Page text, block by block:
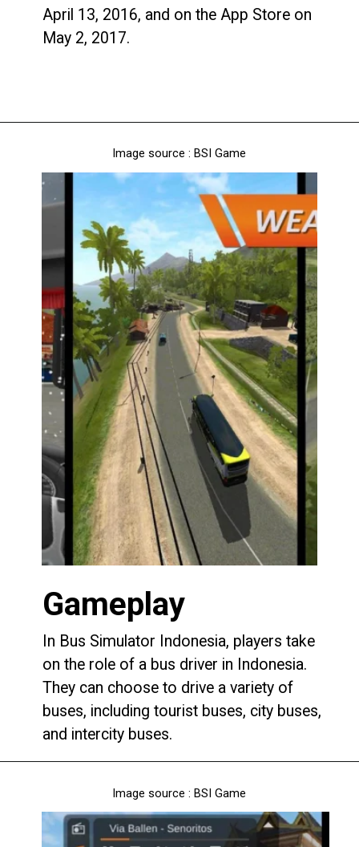
April 13, 2016, and on the App Store on
May 2, 2017.
In Bus Simulator Indonesia, players take
on the role of a bus driver in Indonesia.
They can choose to drive a variety of
buses, including tourist buses, city buses,
and intercity buses.
Gameplay
Image source : BSI Game
Image source : BSI Game